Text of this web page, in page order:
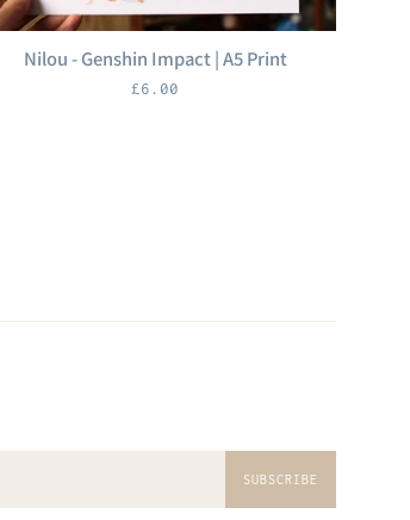
Nilou - Genshin Impact | A5 Print
Regular
£6.00
SUBSCRIBE